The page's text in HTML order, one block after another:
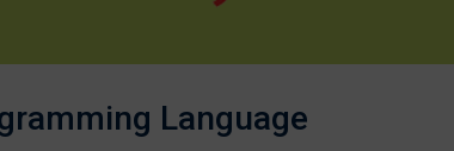
Language